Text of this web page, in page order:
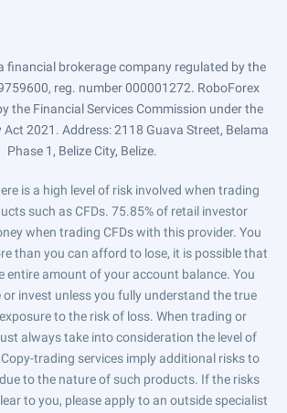
financial brokerage company regulated by the
reg. number 000001272. RoboForex
the Financial Services Commission under the
2021. Address: 2118 Guava Street, Belama
Phase 1, Belize City, Belize.
is a high level of risk involved when trading
such as CFDs. 75.85% of retail investor
when trading CFDs with this provider. You
than you can afford to lose, it is possible that
entire amount of your account balance. You
invest unless you fully understand the true
to the risk of loss. When trading or
always take into consideration the level of
trading services imply additional risks to
to the nature of such products. If the risks
to you, please apply to an outside specialist